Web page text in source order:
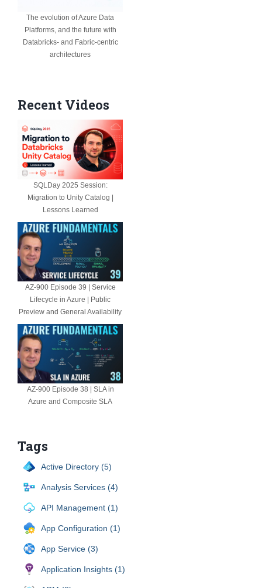
The evolution of Azure Data
Platforms, and the future with
Databricks- and Fabric-centric
architectures
Recent Videos
SQLDay 2025 Session:
Migration to Unity Catalog |
Lessons Learned
AZ-900 Episode 39 | Service
Lifecycle in Azure | Public
Preview and General Availability
AZ-900 Episode 38 | SLA in
Azure and Composite SLA
Tags
Active Directory (5)
Analysis Services (4)
API Management (1)
App Configuration (1)
App Service (3)
Application Insights (1)